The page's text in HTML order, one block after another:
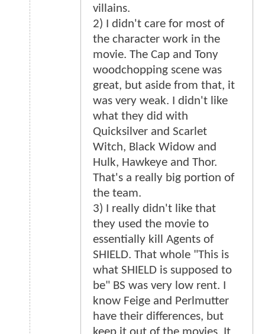
villains.
2) I didn't care for most of
the character work in the
movie. The Cap and Tony
woodchopping scene was
great, but aside from that, it
was very weak. I didn't like
what they did with
Quicksilver and Scarlet
Witch, Black Widow and
Hulk, Hawkeye and Thor.
That's a really big portion of
the team.
3) I really didn't like that
they used the movie to
essentially kill Agents of
SHIELD. That whole "This is
what SHIELD is supposed to
be" BS was very low rent. I
know Feige and Perlmutter
have their differences, but